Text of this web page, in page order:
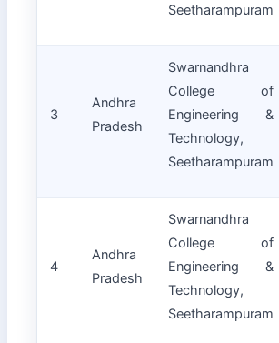
Seetharampuram
3
Andhra
Pradesh
Swarnandhra
College of
Engineering &
Technology,
Seetharampuram
4
Andhra
Pradesh
Swarnandhra
College of
Engineering &
Technology,
Seetharampuram